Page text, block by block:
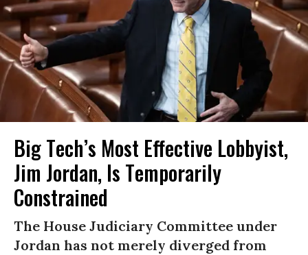
Big Tech’s Most Effective Lobbyist,
Jim Jordan, Is Temporarily
Constrained
The House Judiciary Committee under
Jordan has not merely diverged from